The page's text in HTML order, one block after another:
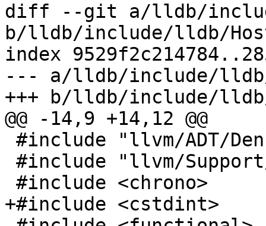
diff --git a/lldb/
b/lldb/include/lldb/
index
--- a/lldb/include/lldb/
+++ b/lldb/include/lldb/
@@ -14,9 +14,12 @@
+#include <cstdint>